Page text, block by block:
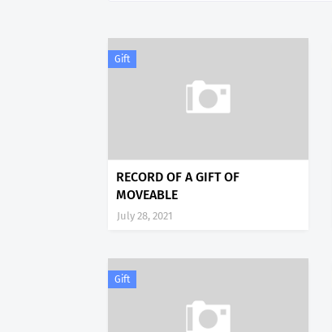
Gift
RECORD OF A GIFT OF
MOVEABLE
July 28, 2021
Gift